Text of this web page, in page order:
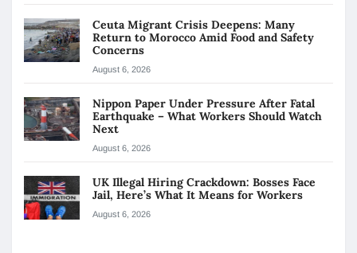
Ceuta Migrant Crisis Deepens: Many
Return to Morocco Amid Food and Safety
Concerns
August 6, 2026
Nippon Paper Under Pressure After Fatal
Earthquake – What Workers Should Watch
Next
August 6, 2026
UK Illegal Hiring Crackdown: Bosses Face
Jail, Here’s What It Means for Workers
August 6, 2026